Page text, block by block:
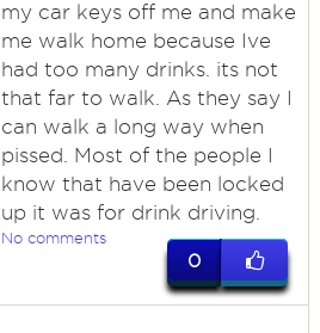
my car keys off me and make
me walk home because Ive
had too many drinks. its not
that far to walk. As they say I
can walk a long way when
pissed. Most of the people I
know that have been locked
up it was for drink driving.
No comments
0